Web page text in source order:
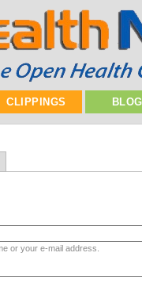
CLIPPINGS
or your e-mail address.